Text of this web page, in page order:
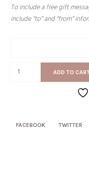
To include a free gift
include “to” and “from”
Map
ADD TO
FACEBOOK TWITTER